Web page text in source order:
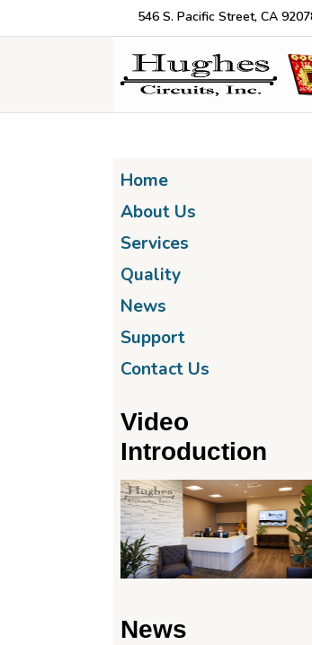
546 S. Pacific Street, CA
Home
About Us
Services
Quality
News
Support
Contact Us
Video
Introduction
News